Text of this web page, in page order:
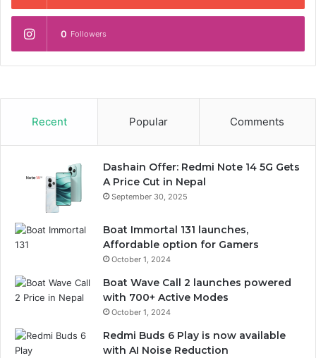
0 Followers
Recent Popular Comments
Dashain Offer: Redmi Note 14 5G Gets
A Price Cut in Nepal
September 30, 2025
Boat Immortal 131 launches,
Affordable option for Gamers
October 1, 2024
Boat Wave Call 2 launches powered
with 700+ Active Modes
October 1, 2024
Redmi Buds 6 Play is now available
with AI Noise Reduction